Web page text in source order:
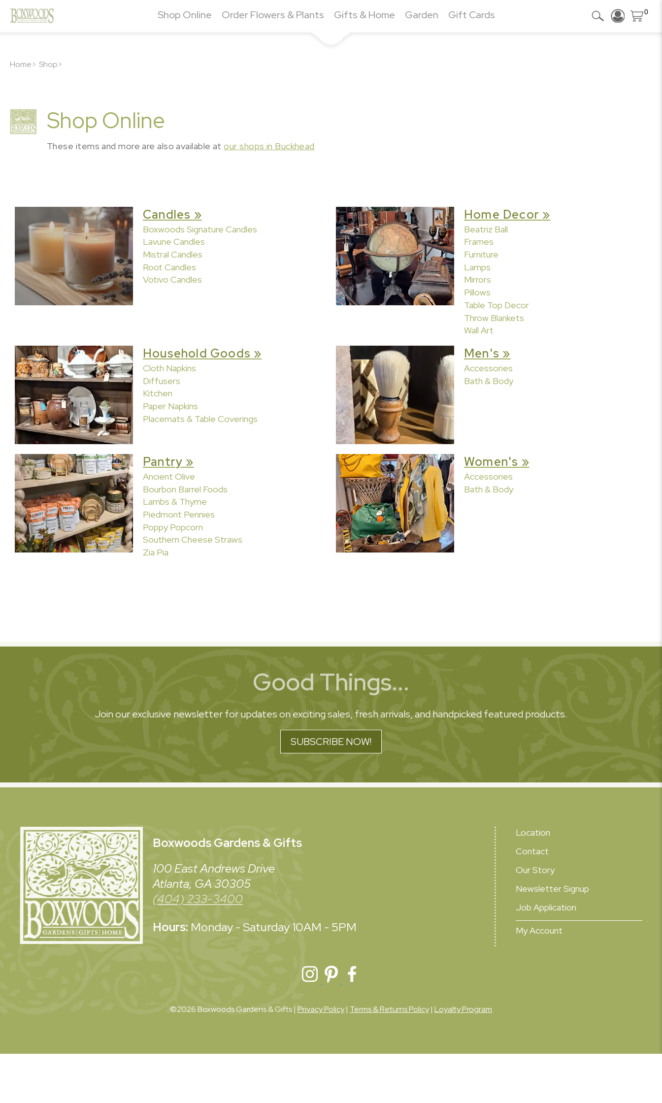
Shop Online Order Flowers & Plants Gifts & Home Garden Gift Cards 0
Home> Shop>
Shop Online
These items and more are also available atour shops in Buckhead
Candles »
Boxwoods Signature Candles
Lavune Candles
Mistral Candles
Root Candles
Votivo Candles
Home Decor »
Beatriz Ball
Frames
Furniture
Lamps
Mirrors
Pillows
Table Top Decor
Throw Blankets
Wall Art
Household Goods »
Cloth Napkins
Diffusers
Kitchen
Paper Napkins
Placemats & Table Coverings
Men's »
Accessories
Bath & Body
Pantry »
Ancient Olive
Bourbon Barrel Foods
Lambs & Thyme
Piedmont Pennies
Poppy Popcorn
Southern Cheese Straws
Zia Pia
Women's »
Accessories
Bath & Body
Good Things...
Join our exclusive newsletter for updates on exciting sales, fresh arrivals, and handpicked featured products.
SUBSCRIBE NOW!
BoxwoodsGardens & Gifts
100 East Andrews Drive
Atlanta, GA 30305
(404) 233-3400
Hours: Monday - Saturday10AM - 5PM
Location
Contact
Our Story
Newsletter Signup
Job Application
My Account
©2026 Boxwoods Gardens & Gifts | Privacy Policy| Terms & Returns Policy| Loyalty Program